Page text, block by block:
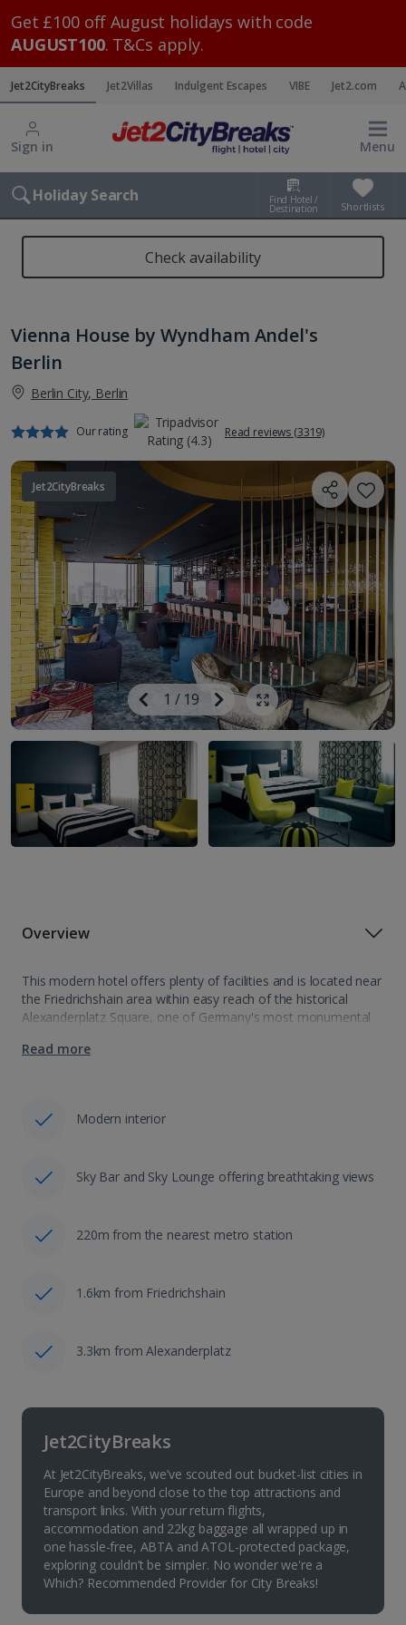
Get £100 off August holidays with code
AUGUST100. T&Cs apply.
Jet2CityBreaks Jet2Villas Indulgent Escapes VIBE Jet2.com
Sign in Menu
Holiday Search Find Hotel /
Destination Shortlists
Check availability
Vienna House by Wyndham Andel's
Berlin
Berlin City, Berlin
Our rating Read reviews (3319)
Jet2CityBreaks
Previous
Image
1 / 19
Next
Image
Show all photos
Overview
This modern hotel offers plenty of facilities and is located near
the Friedrichshain area within easy reach of the historical
Alexanderplatz Square, one of Germany's most monumental
access to…
Read more
Modern interior
Sky Bar and Sky Lounge offering breathtaking views
220m from the nearest metro station
1.6km from Friedrichshain
3.3km from Alexanderplatz
Jet2CityBreaks
At Jet2CityBreaks, we’ve scouted out bucket-list cities in
Europe and beyond close to the top attractions and
transport links. With your return flights,
accommodation and 22kg baggage all wrapped up in
one hassle-free, ABTA and ATOL-protected package,
exploring couldn’t be simpler. No wonder we're a
Which? Recommended Provider for City Breaks!